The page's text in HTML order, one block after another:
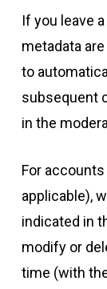
If you leave
metadata
to
subsequent
in the
For
applicable),
indicated in
modify or
time (with